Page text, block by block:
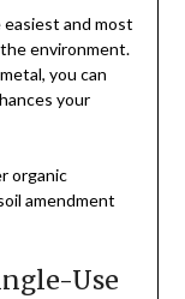
and most
environment.
you can
your
organic
amendment
Use